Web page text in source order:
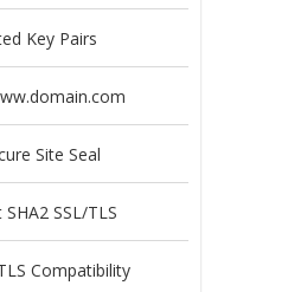
Key Pairs
Site Seal
SSL/TLS
Compatibility